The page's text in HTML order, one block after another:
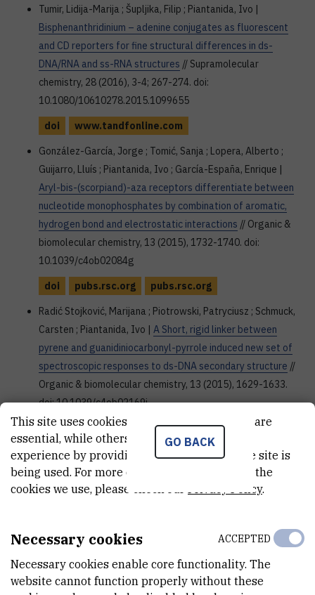
Tumir, Lidija-Marija ; Šupljika, Filip ; Piantanida, Ivo |
Bisphenanthridinium – adenine conjugates as fluorescent
and CD reporters for fine structural differences in ds-
DNA/RNA and ss-RNA structures // Supramolecular
chemistry, 28 (2016), 3-4; 267-274. doi:
10.1080/10610278.2015.1099655
doi
www.tandfonline.com
González-García, Jorge ; Tomić, Sanja ; Lopera, Alberto ;
Guijarro, Lluís ; Piantanida, Ivo ; García-España, Enrique |
Aryl-bis-(scorpiand)-aza receptors differentiate between
nucleotide monophosphates by combination of aromatic,
hydrogen bond and electrostatic interactions // Organic &
biomolecular chemistry, 13 (2015), 1732-1740. doi:
10.1039/c4ob02084g
doi
pubs.rsc.org
pubs.rsc.org
Radić Stojković, Marijana ; Piotrowski, Patryciusz ; Schmuck,
Carsten ; Piantanida, Ivo | A Short, rigid linker between
pyrene and guanidiniocarbonyl-pyrrole induced new set of
spectroscopic responses to ds-DNA secondary structure //
Organic & biomolecular chemistry, 13 (2015), 1629-1633.
doi: 10.1039/c4ob02169j
doi
pubs.rsc.org
Merkaš, Sonja ; Bouatra, Souhaila ; Rein, Régis ; Piantanida,
Ivo ; Žinić, Mladen ; Solladié, Nathalie |
Pre-Organized
Dinucleosides with Pendant Porphyrins for the Formation of
phthalocyanines, 19 (2015), 1/3; 535-546. doi:
10.1142/S1088424615500431
doi
www.worldscientific.com dx.doi.org
GO BACK
This site uses cookies.. Some of these cookies are
essential, while others help us improve your
experience by providing insights into how the site is
being used. For more detailed information on the
cookies we use, please check our Privacy Policy.
Necessary cookies
Necessary cookies enable core functionality. The
website cannot function properly without these
ACCEPTED